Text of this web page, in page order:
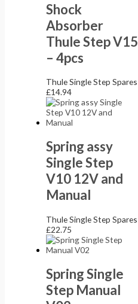
Shock
Absorber
Thule Step V15
– 4pcs
Thule Single Step Spares
£14.94
Spring assy
Single Step
V10 12V and
Manual
Thule Single Step Spares
£22.75
Spring Single
Step Manual